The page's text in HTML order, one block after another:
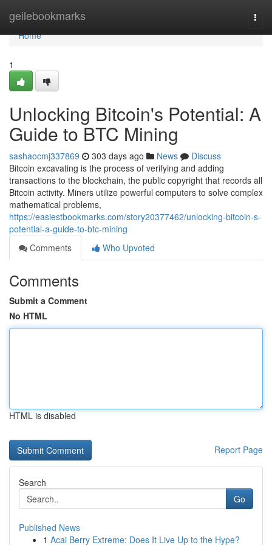
geilebookmarks
Home
Home
1
Unlocking Bitcoin's Potential: A
Guide to BTC Mining
sashaocmj337869 303 days ago News
Discuss
Bitcoin excavating is the process of verifying and adding
transactions to the blockchain, the public copyright that records all
Bitcoin activity. Miners utilize powerful computers to solve complex
mathematical problems,
https://easiestbookmarks.com/story20377462/unlocking-bitcoin-s-
potential-a-guide-to-btc-mining
Comments
Who Upvoted
Comments
Submit a Comment
No HTML
HTML is disabled
Report Page
Search
Go
Published News
1 Acai Berry Extreme: Does It Live Up to the Hype?